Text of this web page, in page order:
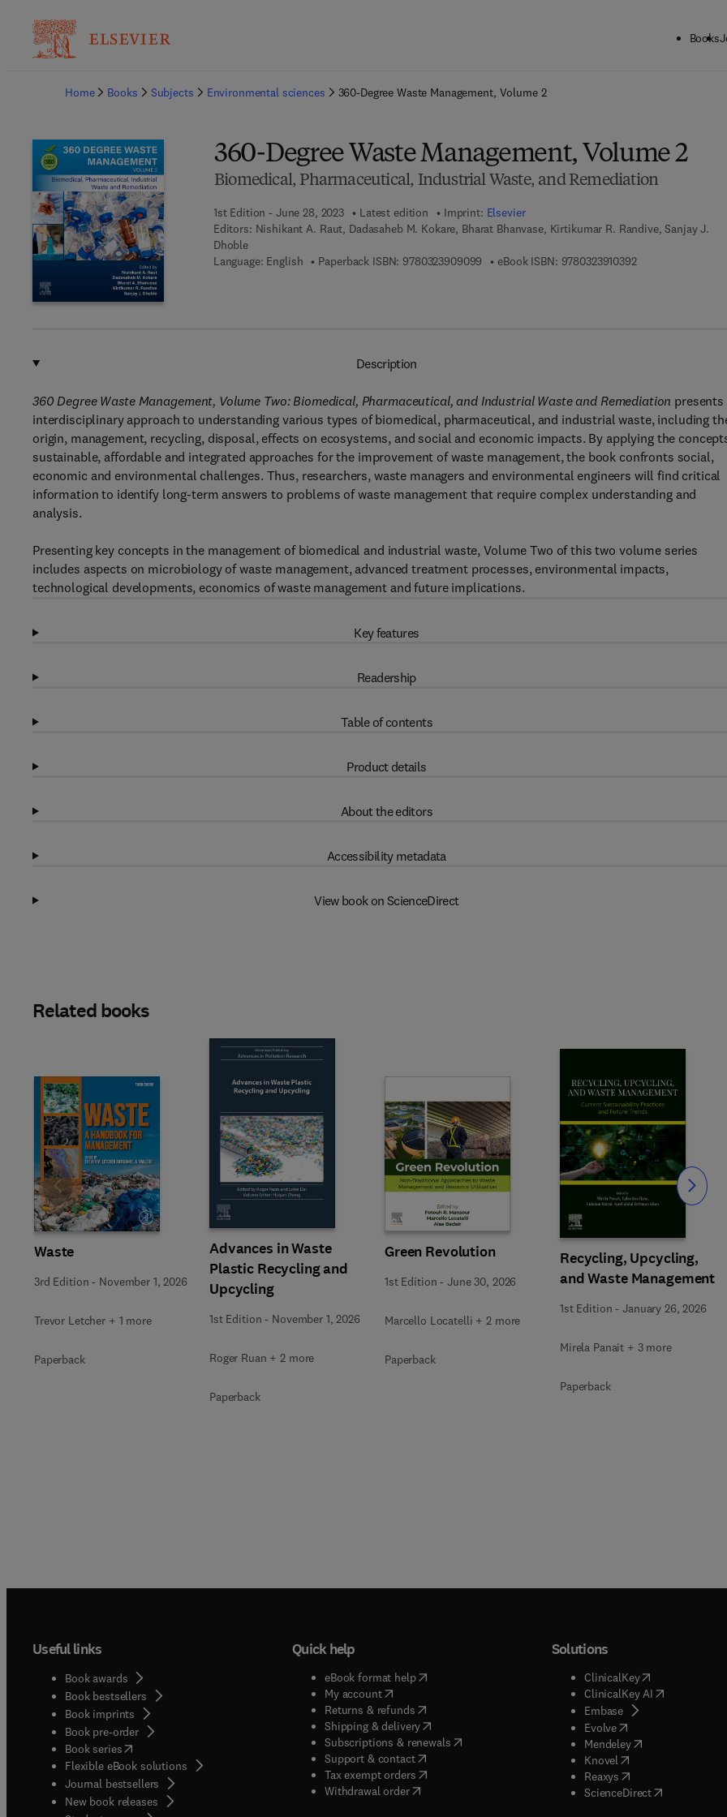
Books
Home
Books Subjects Environmental sciences 360-Degree Waste Management, Volume 2
360-Degree Waste Management, Volume 2
Biomedical, Pharmaceutical, Industrial Waste, and Remediation
1st Edition - June 28, 2023 Latest edition Imprint: Elsevier
Editors: Nishikant A. Raut, Dadasaheb M. Kokare, Bharat Bhanvase, Kirtikumar R. Randive, Sanjay J.
Dhoble
Language: English
Paperback ISBN: 9780323909099 9 7 8 - 0 - 3 2 3 - 9 0 9 0 9 - 9
eBook ISBN: 97803239103929 7 8 - 0 - 3 2 3 - 9
Description
360 Degree Waste Management, Volume Two: Biomedical, Pharmaceutical, and Industrial Waste and Remediation presents
interdisciplinary approach to understanding various types of biomedical, pharmaceutical, and industrial waste, including
origin, management, recycling, disposal, effects on ecosystems, and social and economic impacts. By applying the
sustainable, affordable and integrated approaches for the improvement of waste management, the book confronts social,
economic and environmental challenges. Thus, researchers, waste managers and environmental engineers will find critical
information to identify long-term answers to problems of waste management that require complex understanding and
analysis.
Presenting key concepts in the management of biomedical and industrial waste, Volume Two of this two volume series
includes aspects on microbiology of waste management, advanced treatment processes, environmental impacts,
technological developments, economics of waste management and future implications.
Key features
Readership
Table of contents
Product details
About the editors
Accessibility metadata
View book on ScienceDirect
Related books
Waste
3rd Edition - November 1, 2026
Trevor Letcher + 1 more
Paperback
Advances in Waste
Plastic Recycling and
Upcycling
1st Edition - November 1, 2026
Roger Ruan + 2 more
Paperback
Green Revolution
1st Edition -June 30, 2026
Marcello Locatelli + 2 more
Paperback
Recycling, Upcycling,
and Waste Management
1st Edition -January 26, 2026
Mirela Panait + 3 more
Paperback
Slide Slide
Useful links
Book awards
Book bestsellers
Book imprints
Book pre-order
Book series(opens in new tab/window
Flexible eBook solutions
Journal bestsellers
New book releases
Quick help
eBook format help( opens in new tab/window
My account( opens in new tab/window
Returns & refunds( opens in new tab/window
Shipping & delivery(opens in new tab/window
Subscriptions & renewals( opens in new tab/window
)
Support & contact( opens in new tab/window
Tax exempt orders( opens in new tab/window
Withdrawal order
Solutions
ClinicalKey(opens in new
ClinicalKey AI( opens in new
Embase( opens in new tab/
Evolve( opens in new tab/
Mendeley( opens in new tab/
Knovel opens in new tab/
Reaxys opens in new tab/
ScienceDirect( opens in new